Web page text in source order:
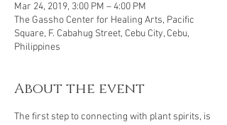
Mar 24, 2019, 3:00 PM – 4:00 PM
The Gassho Center for Healing Arts, Pacific
Square, F. Cabahug Street, Cebu City, Cebu,
Philippines
About the event
The first step to connecting with plant spirits, is